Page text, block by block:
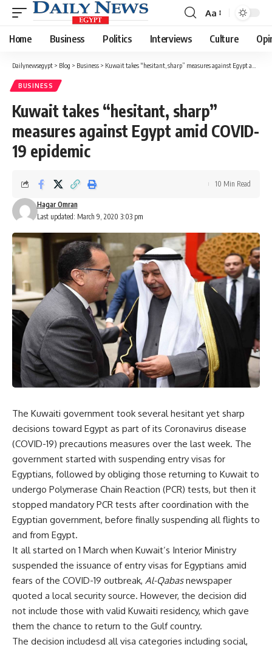
Font
Resizer
Aa
Home Business Politics Interviews Culture
Dailynewsegypt > Blog > Business > Kuwait takes “hesitant, sharp” measures against Egypt amid COVID-19 epidemic
BUSINESS
Kuwait takes “hesitant, sharp”
measures against Egypt amid COVID-
19 epidemic
Last updated: March 9, 2020 3:03 pm
Hagar Omran
10 Min Read
The Kuwaiti government took several hesitant yet sharp
decisions toward Egypt as part of its Coronavirus disease
(COVID-19) precautions measures over the last week. The
government started with suspending entry visas for
Egyptians, followed by obliging those returning to Kuwait to
undergo Polymerase Chain Reaction (PCR) tests, but then it
stopped mandatory PCR tests after coordination with the
Egyptian government, before finally suspending all flights to
and from Egypt.
It all started on 1 March when Kuwait’s Interior Ministry
suspended the issuance of entry visas for Egyptians amid
fears of the COVID-19 outbreak, Al-Qabasnewspaper
quoted a local security source. However, the decision did
not include those with valid Kuwaiti residency, which gave
them the chance to return to the Gulf country.
The decision includesd all visa categories including social,